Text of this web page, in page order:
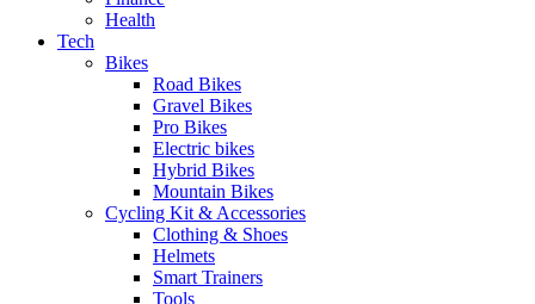
Health
Tech
Bikes
Road Bikes
Gravel Bikes
Pro Bikes
Electric bikes
Hybrid Bikes
Mountain Bikes
Cycling Kit & Accessories
Clothing & Shoes
Helmets
Smart Trainers
Tools